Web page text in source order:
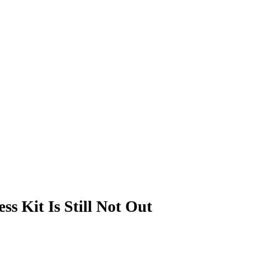
Kit Is Still Not Out